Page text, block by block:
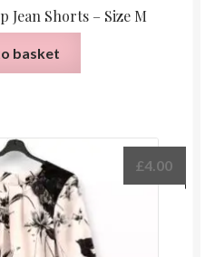
Shorts – Size M
basket
£4.00